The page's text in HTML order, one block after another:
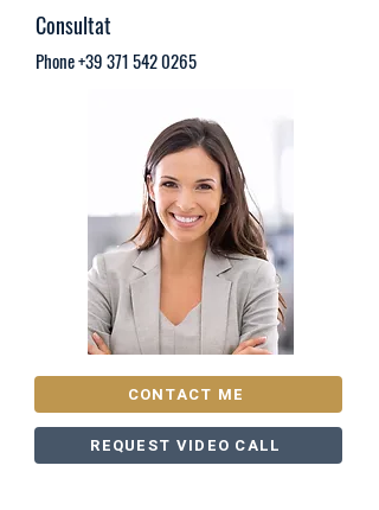
Consultat
Phone+39 371 542 0265
CONTACT ME
REQUEST VIDEO CALL